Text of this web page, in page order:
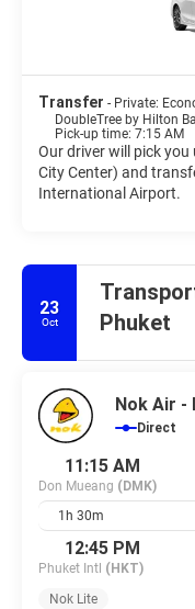
Transfer - Private:
DoubleTree by Hilton
Pick-up time: 7:15 AM
Our driver will pick
City Center) and
International Airport.
23
Oct
Phuket
Nok Air -
Direct
11:15 AM
Don Mueang (DMK)
1h 30m
12:45 PM
Phuket Intl (HKT)
Nok Lite